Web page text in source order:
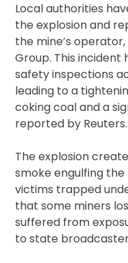
Local authorities
the explosion and
the mine’s
Group. This
safety inspections
leading to a
coking coal and a
reported by Reuters.
The explosion
smoke engulfing
victims trapped
that some miners
suffered from
to state broadcaster